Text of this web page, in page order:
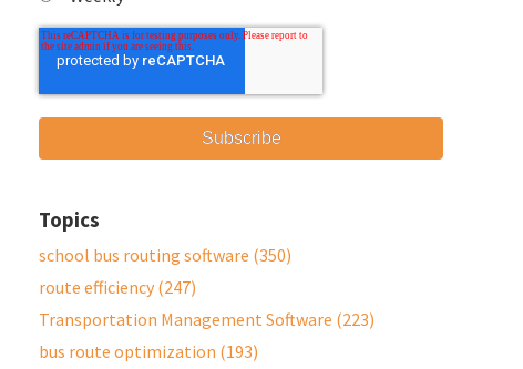
Topics
school bus routing software (350)
route efficiency (247)
Transportation Management Software (223)
bus route optimization (193)